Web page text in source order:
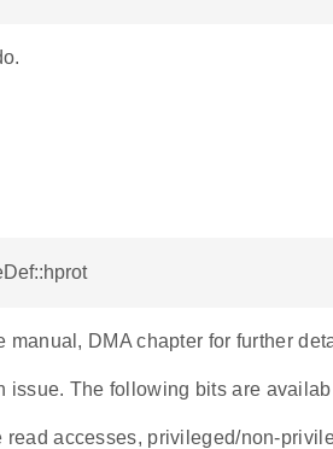
manual, DMA chapter for further
issue. The following bits are
read accesses, privileged/non-